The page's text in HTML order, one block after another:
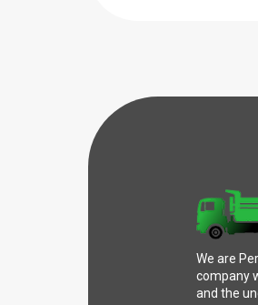
We are
company
and the